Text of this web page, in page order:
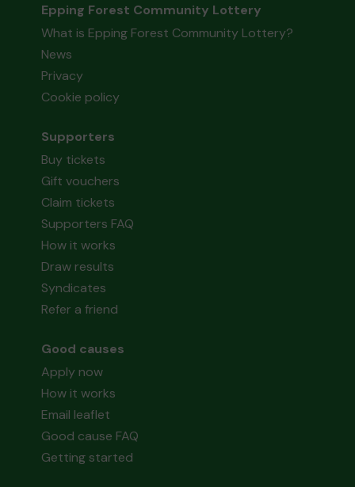
Epping Forest Community Lottery
What is Epping Forest Community Lottery?
News
Privacy
Cookie policy
Supporters
Buy tickets
Gift vouchers
Claim tickets
Supporters FAQ
How it works
Draw results
Syndicates
Refer a friend
Good causes
Apply now
How it works
Email leaflet
Good cause FAQ
Getting started